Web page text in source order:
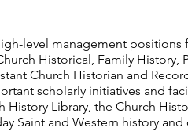
level management positions
Historical, Family History,
Church Historian and
scholarly initiatives and
Library, the Church
Saint and Western history and